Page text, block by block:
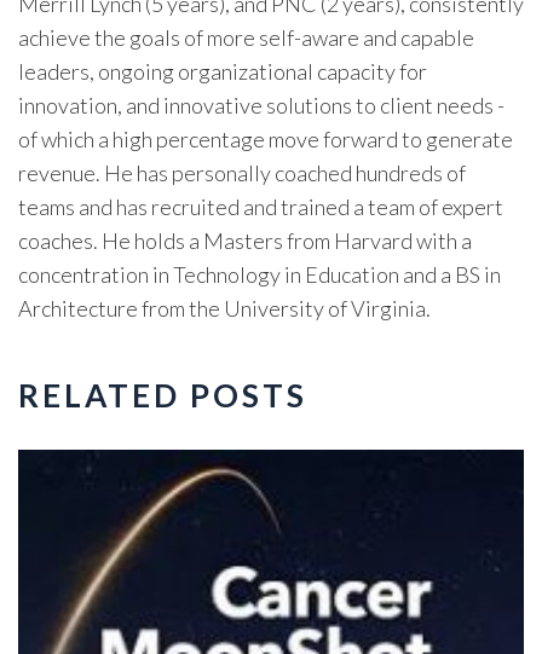
achieve the goals of more self-aware and capable
leaders, ongoing organizational capacity for
innovation, and innovative solutions to client needs -
of which a high percentage move forward to generate
revenue. He has personally coached hundreds of
teams and has recruited and trained a team of expert
coaches. He holds a Masters from Harvard with a
concentration in Technology in Education and a BS in
Architecture from the University of Virginia.
RELATED POSTS